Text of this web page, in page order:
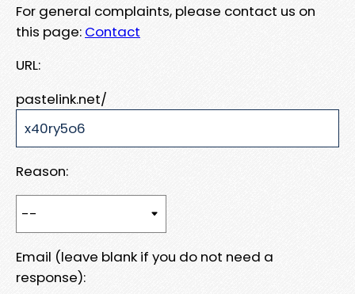
For general complaints, please contact us on
this page: Contact
URL:
pastelink.net/
Reason:
Email (leave blank if you do not need a
response):